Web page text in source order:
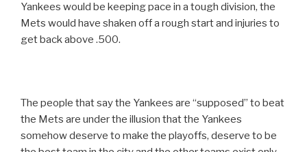
Yankees would be keeping pace in a tough division, the
Mets would have shaken off a rough start and injuries to
get back above .500.
The people that say the Yankees are “supposed” to beat
the Mets are under the illusion that the Yankees
somehow deserve to make the playoffs, deserve to be